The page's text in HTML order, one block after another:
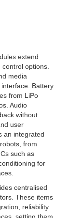
extend
options.
media
Battery
from LiPo
Audio
without
user
an integrated
from
such as
for
centralised
These items
reliability